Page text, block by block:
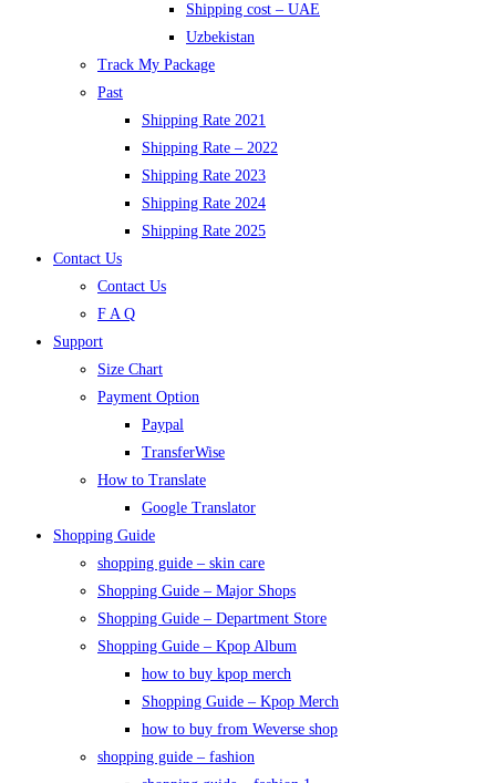
Shipping cost – UAE
Uzbekistan
Track My Package
Past
Shipping Rate 2021
Shipping Rate – 2022
Shipping Rate 2023
Shipping Rate 2024
Shipping Rate 2025
Contact Us
Contact Us
F A Q
Support
Size Chart
Payment Option
Paypal
TransferWise
How to Translate
Google Translator
Shopping Guide
shopping guide – skin care
Shopping Guide – Major Shops
Shopping Guide – Department Store
Shopping Guide – Kpop Album
how to buy kpop merch
Shopping Guide – Kpop Merch
how to buy from Weverse shop
shopping guide – fashion